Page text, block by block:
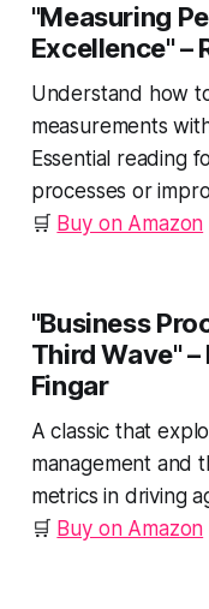
"Measuring
Excellence"–
Understand how
measurements
Essential reading
processes or
🛒 Buy on Amazon
"Business
Third Wave"–
Fingar
A classic that
management and
metrics in driving
🛒 Buy on Amazon